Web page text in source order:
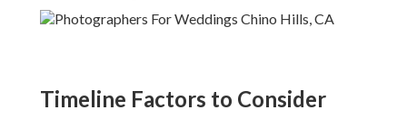
Timeline Factors to Consider